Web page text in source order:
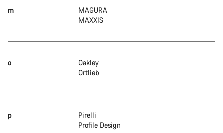
m
MAGURA
MAXXIS
o
Oakley
Ortlieb
p
Pirelli
Profile Design